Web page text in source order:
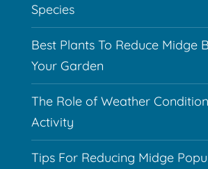
Species
Best Plants To Reduce Midge
Your Garden
The Role of Weather
Activity
Tips For Reducing Midge